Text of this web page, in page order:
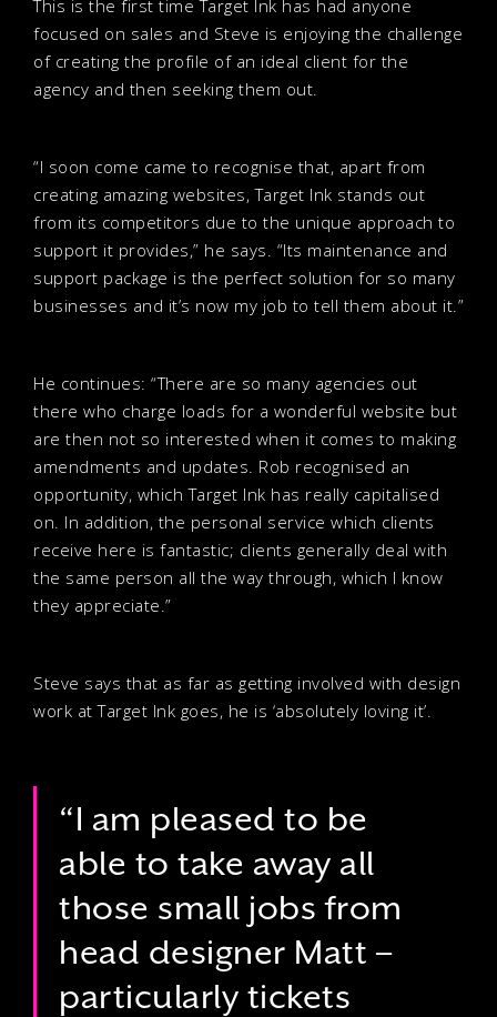
This is the first time Target Ink has had anyone
focused on sales and Steve is enjoying the challenge
of creating the profile of an ideal client for the
agency and then seeking them out.
“I soon come came to recognise that, apart from
creating amazing websites, Target Ink stands out
from its competitors due to the unique approach to
support it provides,” he says. “Its maintenance and
support package is the perfect solution for so many
businesses and it’s now my job to tell them about it.”
He continues: “There are so many agencies out
there who charge loads for a wonderful website but
are then not so interested when it comes to making
amendments and updates. Rob recognised an
opportunity, which Target Ink has really capitalised
on. In addition, the personal service which clients
receive here is fantastic; clients generally deal with
the same person all the way through, which I know
they appreciate.”
Steve says that as far as getting involved with design
work at Target Ink goes, he is ‘absolutely loving it’.
“I am pleased to be
able to take away all
those small jobs from
head designer Matt –
particularly tickets